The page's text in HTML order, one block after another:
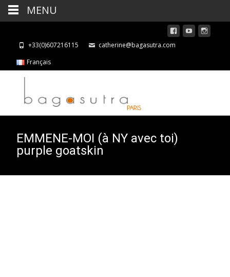
+33(0)607216115
catherine@bagasutra.com
Français
EMMENE-MOI (à NY avec toi)
purple goatskin
MENU